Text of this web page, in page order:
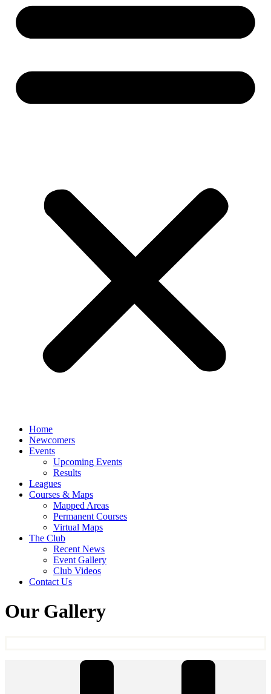
Home
Newcomers
Events
Upcoming Events
Results
Leagues
Courses & Maps
Mapped Areas
Permanent Courses
Virtual Maps
The Club
Recent News
Event Gallery
Club Videos
Contact Us
Our Gallery